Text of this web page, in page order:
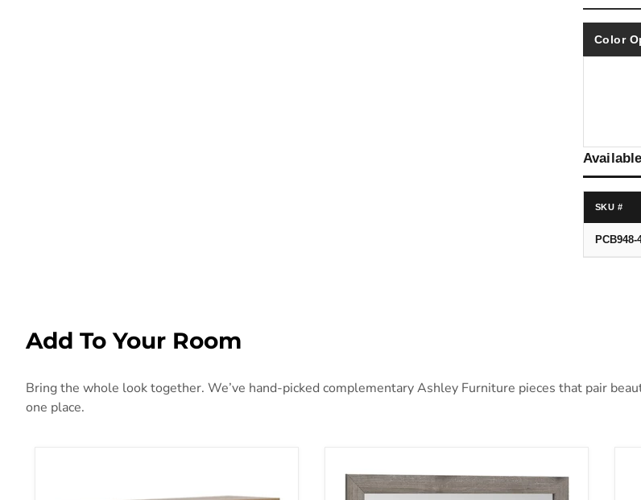
Color
SKU #
PCB948-
Add To Your Room
Bring the whole look together. We’ve hand-picked complementary Ashley Furniture pieces that pair
one place.